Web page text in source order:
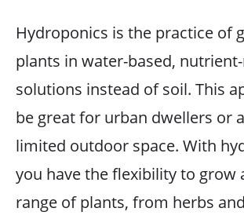
Hydroponics is the practice of
plants in water-based,
solutions instead of soil. This
be great for urban dwellers or
limited outdoor space. With
you have the flexibility to grow
range of plants, from herbs